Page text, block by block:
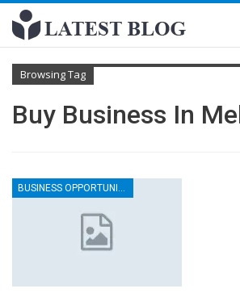
Browsing Tag
Buy Business In
BUSINESS OPPORTUNITIES IN MELBOURNE